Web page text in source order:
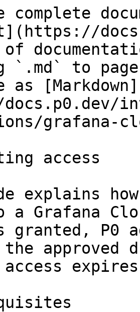
complete
`.md` to
[Markdown]
grafana-
access
explains
a Grafana
granted, P0
approved
access